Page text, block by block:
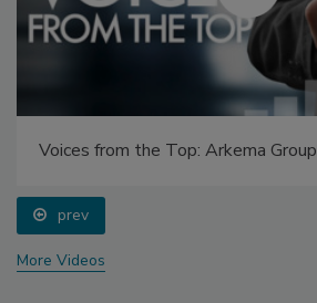
Voices from the Top: Arkema Group
prev
More Videos